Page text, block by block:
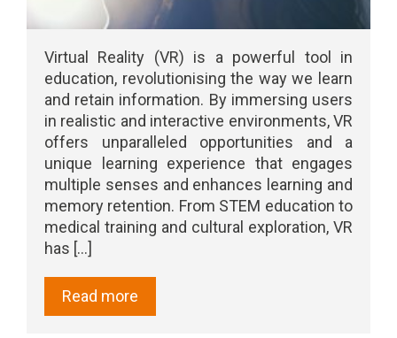
Virtual Reality (VR) is a powerful tool in
education, revolutionising the way we learn
and retain information. By immersing users
in realistic and interactive environments, VR
offers unparalleled opportunities and a
unique learning experience that engages
multiple senses and enhances learning and
memory retention. From STEM education to
medical training and cultural exploration, VR
has [...]
Read more